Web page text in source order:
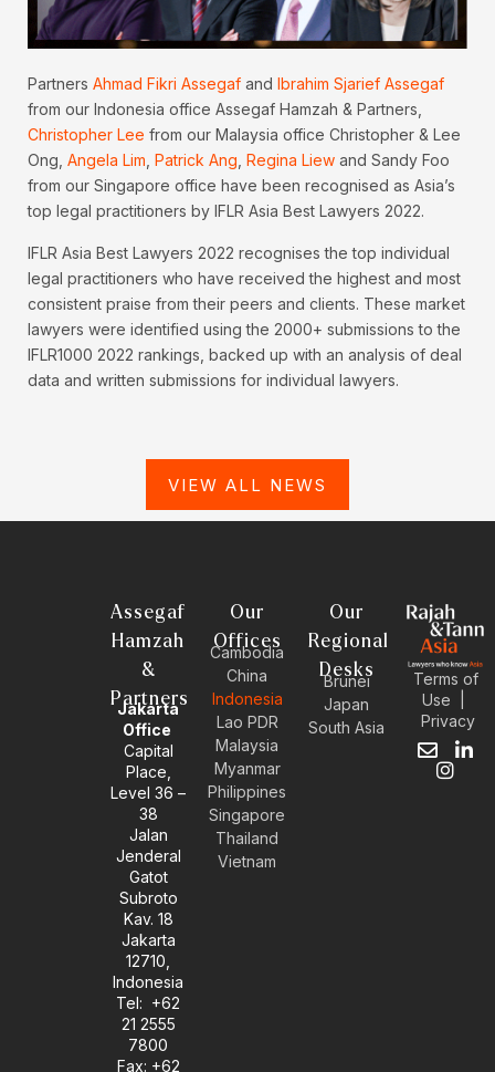
Partners Ahmad Fikri Assegaf and Ibrahim Sjarief Assegaf
from our Indonesia office Assegaf Hamzah & Partners,
Christopher Lee from our Malaysia office Christopher & Lee
Ong, Angela Lim Patrick Ang Regina Liew and Sandy Foo
from our Singapore office have been recognised as Asia’s
top legal practitioners by IFLR Asia Best Lawyers 2022.
IFLR Asia Best Lawyers 2022 recognises the top individual
legal practitioners who have received the highest and most
consistent praise from their peers and clients. These market
lawyers were identified using the 2000+ submissions to the
IFLR1000 2022 rankings, backed up with an analysis of deal
data and written submissions for individual lawyers.
VIEW ALL NEWS
Assegaf
Hamzah
&
Partners
Jakarta
Office
Capital
Place,
Level 36 –
38
Jalan
Jenderal
Gatot
Subroto
Kav. 18
Jakarta
12710,
Indonesia
Tel: +62
21 2555
7800
Fax: +62
Our
Offices
Cambodia
China
Indonesia
Lao PDR
Malaysia
Myanmar
Philippines
Singapore
Thailand
Vietnam
Our
Regional
Desks
Brunei
Japan
South Asia
Terms of
Use
Privacy
E
n
L
I
n